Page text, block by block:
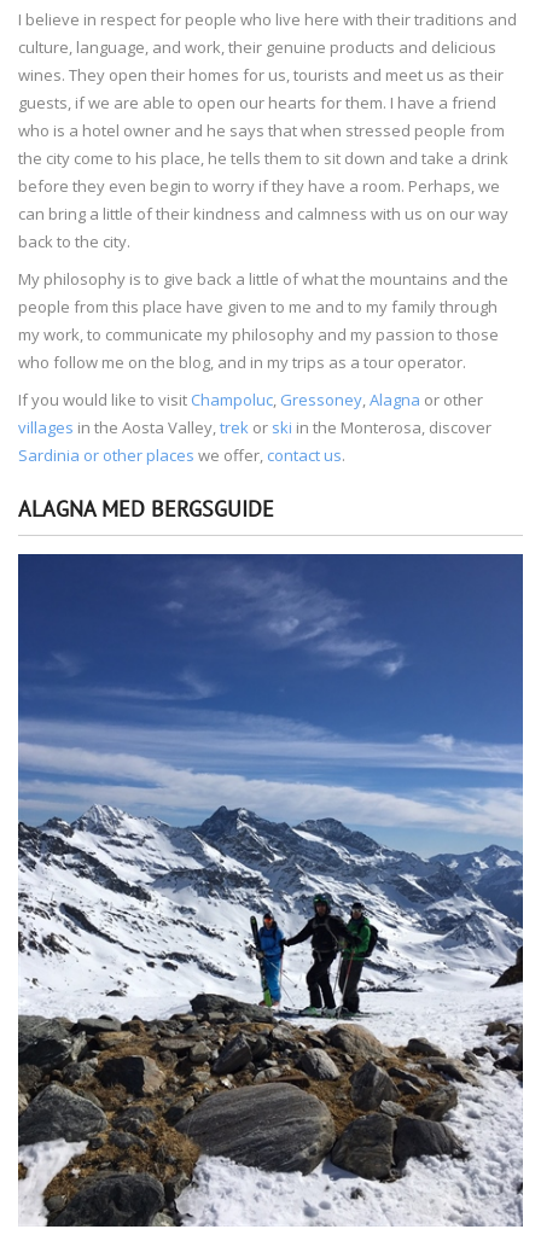
I believe in respect for people who live here with their traditions and
culture, language, and work, their genuine products and delicious
wines. They open their homes for us, tourists and meet us as their
guests, if we are able to open our hearts for them. I have a friend
who is a hotel owner and he says that when stressed people from
the city come to his place, he tells them to sit down and take a drink
before they even begin to worry if they have a room. Perhaps, we
can bring a little of their kindness and calmness with us on our way
back to the city.
My philosophy is to give back a little of what the mountains and the
people from this place have given to me and to my family through
my work, to communicate my philosophy and my passion to those
who follow me on the blog, and in my trips as a tour operator.
If you would like to visit Champoluc Gressoney Alagna or other
villages in the Aosta Valley, trek or ski in the Monterosa, discover
Sardinia or other places we offer, contact us.
ALAGNA MED BERGSGUIDE